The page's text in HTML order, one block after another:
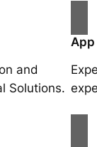
and
Solutions.